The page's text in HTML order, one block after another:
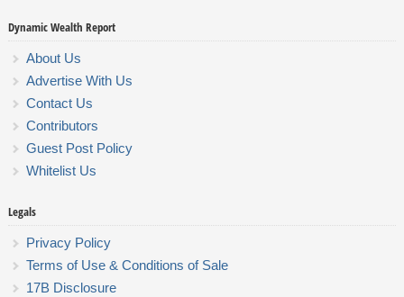
Dynamic Wealth Report
About Us
Advertise With Us
Contact Us
Contributors
Guest Post Policy
Whitelist Us
Legals
Privacy Policy
Terms of Use & Conditions of Sale
17B Disclosure